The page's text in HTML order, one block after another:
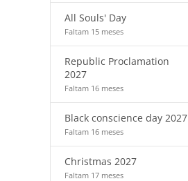
All Souls' Day
Faltam 15 meses
Republic Proclamation
2027
Faltam 16 meses
Black conscience day 2027
Faltam 16 meses
Christmas 2027
Faltam 17 meses